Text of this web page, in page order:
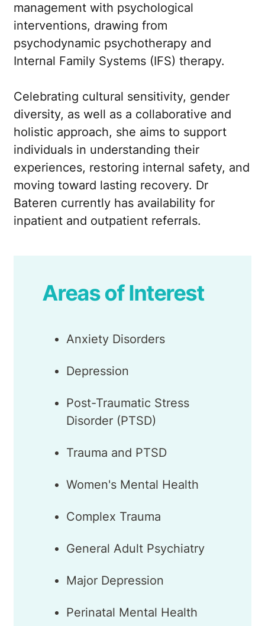
management with psychological
interventions, drawing from
psychodynamic psychotherapy and
Internal Family Systems (IFS) therapy.
Celebrating cultural sensitivity, gender
diversity, as well as a collaborative and
holistic approach, she aims to support
individuals in understanding their
experiences, restoring internal safety, and
moving toward lasting recovery. Dr
Bateren currently has availability for
inpatient and outpatient referrals.
Areas of Interest
Anxiety Disorders
Depression
Post-Traumatic Stress
Disorder (PTSD)
Trauma and PTSD
Women's Mental Health
Complex Trauma
General Adult Psychiatry
Major Depression
Perinatal Mental Health